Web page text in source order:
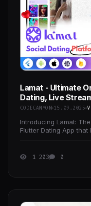
Lamat - Ultimate
Dating, Live
CODECANYON 15.09.2025
Introducing Lamat:
Flutter Dating App
1 203 0